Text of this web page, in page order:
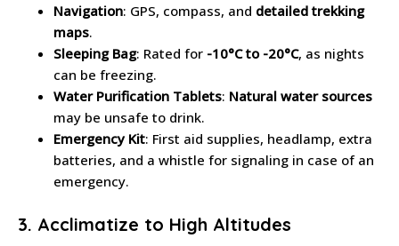
Navigation: GPS, compass, and detailed trekking
maps.
Sleeping Bag: Rated for -10°C to -20°C, as nights
can be freezing.
Water Purification Tablets: Natural water sources
may be unsafe to drink.
Emergency Kit: First aid supplies, headlamp, extra
batteries, and a whistle for signaling in case of an
emergency.
3. Acclimatize to High Altitudes